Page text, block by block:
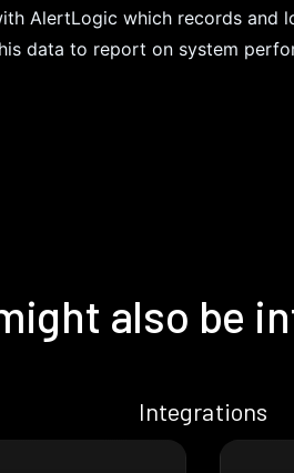
AlertLogic which records and
data to report on system
also be
Integrations